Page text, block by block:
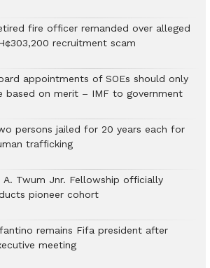
fire officer remanded over alleged
recruitment scam
appointments of SOEs should only
based on merit – IMF to government
persons jailed for 20 years each for
trafficking
A. Twum Jnr. Fellowship officially
pioneer cohort
remains Fifa president after
meeting